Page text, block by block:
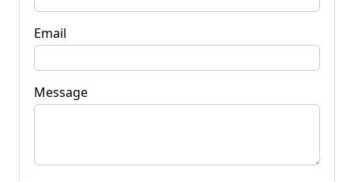
Email
Message